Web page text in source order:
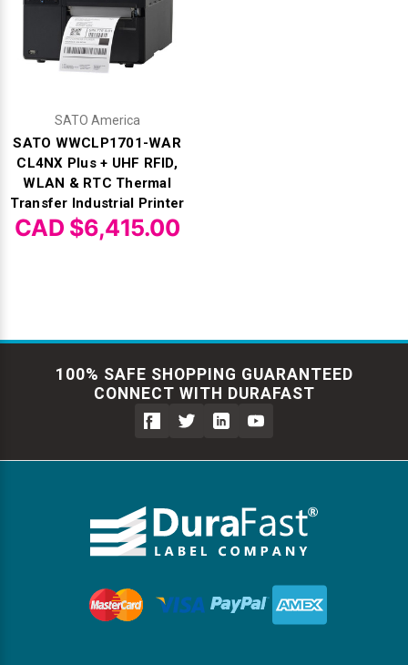
SATO America
SATO WWCLP1701-WAR
CL4NX Plus + UHF RFID,
WLAN & RTC Thermal
Transfer Industrial Printer
CAD $6,415.00
100% SAFE SHOPPING GUARANTEED
CONNECT WITH DURAFAST